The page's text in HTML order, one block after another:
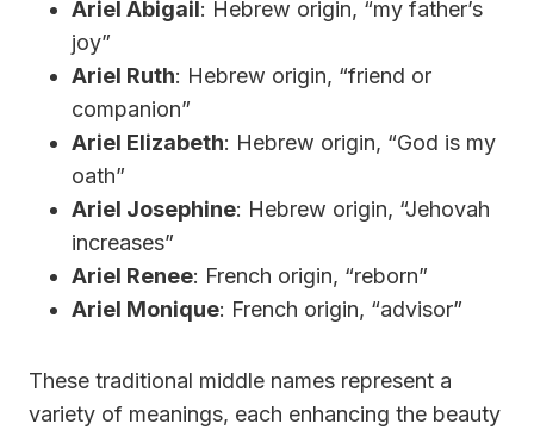
Ariel Abigail: Hebrew origin, “my father’s
joy”
Ariel Ruth: Hebrew origin, “friend or
companion”
Ariel Elizabeth: Hebrew origin, “God is my
oath”
Ariel Josephine: Hebrew origin, “Jehovah
increases”
Ariel Renee: French origin, “reborn”
Ariel Monique: French origin, “advisor”
These traditional middle names represent a
variety of meanings, each enhancing the beauty